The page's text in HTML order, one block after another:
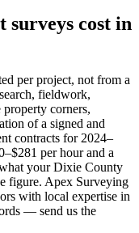
surveys cost in
per project, not from a
fieldwork,
corners,
of a signed and
contracts for 2024–
per hour and a
your Dixie County
figure. Apex Surveying
with local expertise in
— send us the